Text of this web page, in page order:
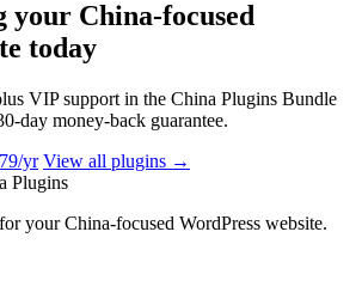
your China-focused
today
VIP support in the China Plugins Bundle
day money-back guarantee.
yr View all plugins →
Plugins
your China-focused WordPress website.